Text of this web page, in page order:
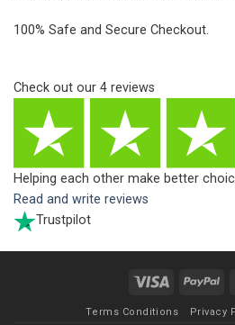
100% Safe and Secure Checkout.
Check out our 4 reviews
Helping each other make better
Read and write reviews
Trustpilot
Visa
Terms Conditions Privacy